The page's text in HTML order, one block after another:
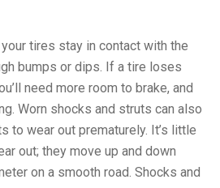
tires stay in contact with the
bumps or dips. If a tire loses
need more room to brake, and
Worn shocks and struts can also
to wear out prematurely. It’s little
out; they move up and down
on a smooth road. Shocks and